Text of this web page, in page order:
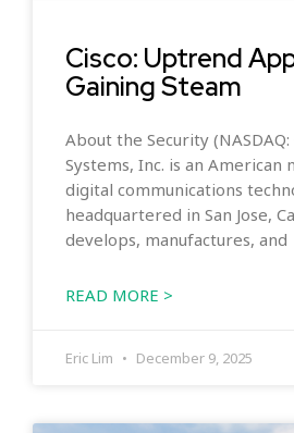
Cisco: Uptrend
Gaining Steam
About the Security (NASDAQ:
Systems, Inc. is an American
digital communications
headquartered in San Jose,
develops, manufactures, and
READ MORE >
Eric Lim December 9, 2025